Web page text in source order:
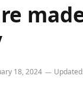
18, 2024